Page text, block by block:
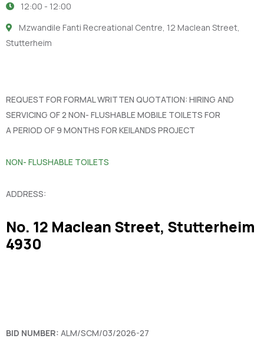
12:00 - 12:00
Mzwandile Fanti Recreational Centre, 12 Maclean Street,
Stutterheim
REQUEST FOR FORMAL WRITTEN QUOTATION: HIRING AND
SERVICING OF 2 NON- FLUSHABLE MOBILE TOILETS FOR
A PERIOD OF 9 MONTHS FOR KEILANDS PROJECT
NON- FLUSHABLE TOILETS
ADDRESS:
No. 12 Maclean Street, Stutterheim
4930
BID NUMBER: ALM/SCM/03/2026-27